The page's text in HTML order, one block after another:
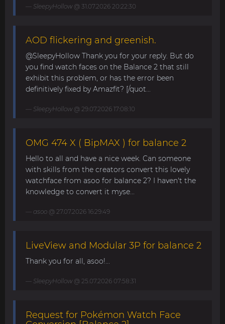
SleepyHollow@ 31.07.2026 20:22:30
AOD flickering and greenish.
@SleepyHollow Thank you for your reply. But do
you find watch faces on the Balance 2 that still
exhibit this problem, or has the error been
definitively fixed by Amazfit? [/quot...
SleepyHollow@ 29.07.2026 17:08:10
OMG 474 X ( BipMAX ) for balance 2
Hello to all and have a nice week. Can someone
with skills from the creators convert this lovely
watchface from asoo for balance 2? I haven't the
knowledge to convert it myse...
asoo @ 27.07.2026 16:29:49
LiveView and Modular 3P for balance 2
Thank you for all, asoo!...
SleepyHollow@ 25.07.2026 07:58:31
Request for Pokémon Watch Face